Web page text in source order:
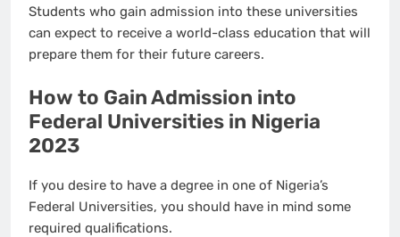
Students who gain admission into these universities
can expect to receive a world-class education that will
prepare them for their future careers.
How to Gain Admission into
Federal Universities in Nigeria
2023
If you desire to have a degree in one of Nigeria’s
Federal Universities, you should have in mind some
required qualifications.